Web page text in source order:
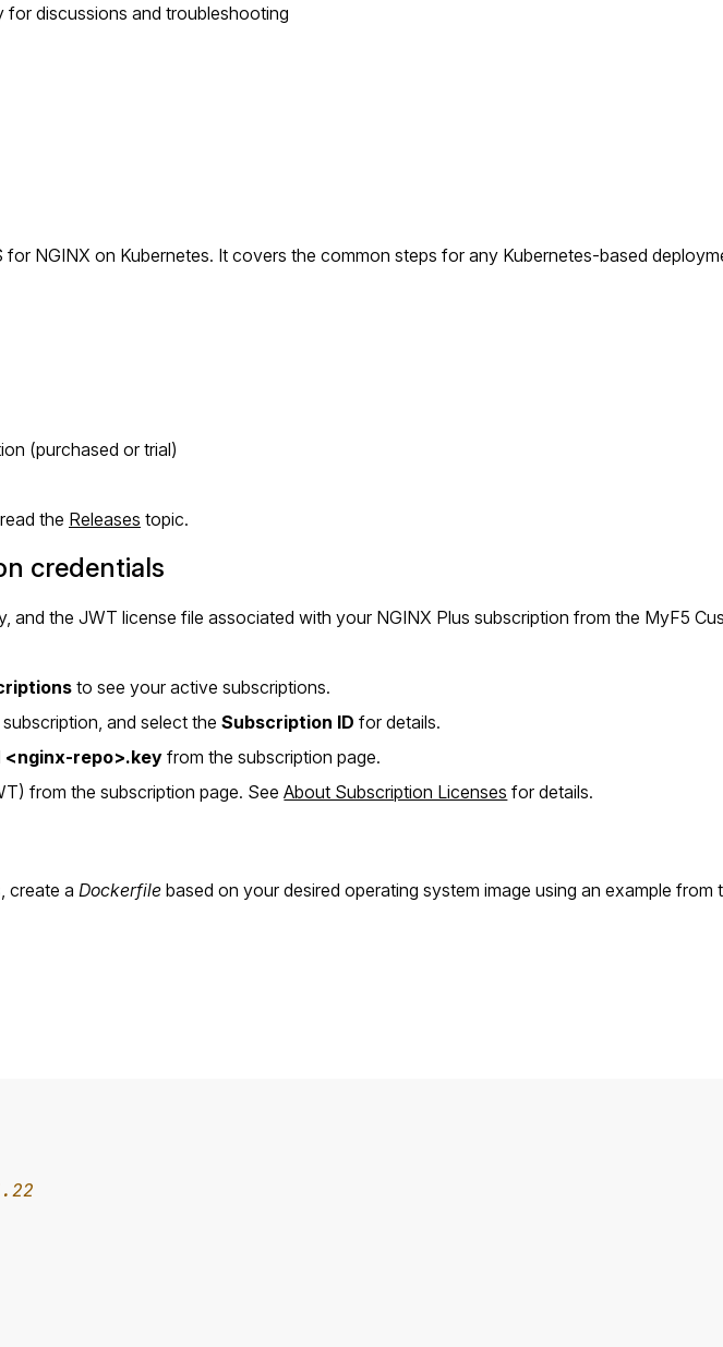
for discussions and troubleshooting
NGINX on Kubernetes. It covers the common steps for any Kubernetes-based
(purchased or trial)
the Releases topic.
credentials
and the JWT license file associated with your NGINX Plus subscription from the MyF5
to see your active subscriptions.
and select theSubscription ID for details.
<nginx-repo>.key from the subscription page.
from the subscription page. SeeAbout Subscription Licenses for details.
create a Dockerfile based on your desired operating system image using an example